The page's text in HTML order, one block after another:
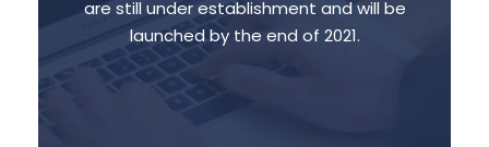
are still under establishment and will be
launched by the end of 2021.
Reserve your seat in the cinema hall
and Buy any product from the SU store.